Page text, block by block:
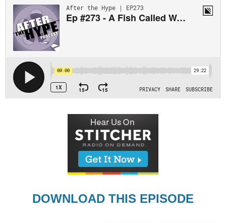
DOWNLOAD THIS EPISODE